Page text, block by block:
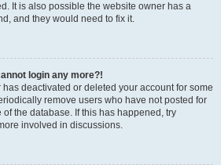
It is also possible the website owner has a
and they would need to fix it.
login any more?!
deactivated or deleted your account for some
remove users who have not posted for
the database. If this has happened, try
involved in discussions.